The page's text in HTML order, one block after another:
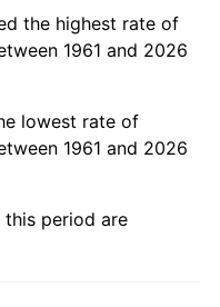
3.39%
2.85%
-0.36%
the highest rate of
1961 and 2026
lowest rate of
1961 and 2026
period are